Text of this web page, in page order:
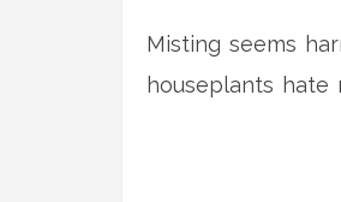
Misting seems
houseplants